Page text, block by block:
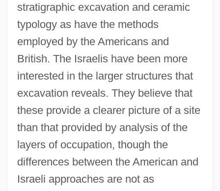
stratigraphic excavation and ceramic
typology as have the methods
employed by the Americans and
British. The Israelis have been more
interested in the larger structures that
excavation reveals. They believe that
these provide a clearer picture of a site
than that provided by analysis of the
layers of occupation, though the
differences between the American and
Israeli approaches are not as